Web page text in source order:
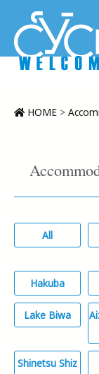
About Us
CWC
Contact
HOME >
All
Hakuba
Lake Biwa
Shinetsu Shiz